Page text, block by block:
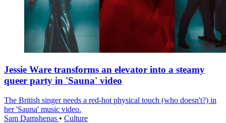
Jessie Ware transforms an elevator into a steamy
queer party in 'Sauna' video
The British singer needs a red-hot physical touch (who doesn't?) in
her 'Sauna' music video.
Sam Damshenas • Culture